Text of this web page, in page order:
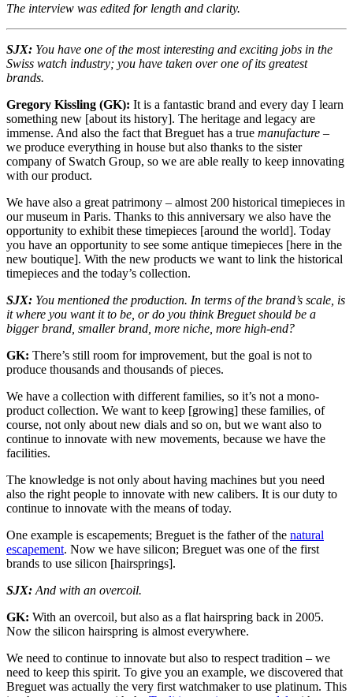
The interview was edited for length and clarity.
SJX: You have one of the most interesting and exciting jobs in the
Swiss watch industry; you have taken over one of its greatest
brands.
Gregory Kissling (GK): It is a fantastic brand and every day I learn
something new [about its history]. The heritage and legacy are
immense. And also the fact that Breguet has a true manufacture –
we produce everything in house but also thanks to the sister
company of Swatch Group, so we are able really to keep innovating
with our product.
We have also a great patrimony – almost 200 historical timepieces in
our museum in Paris. Thanks to this anniversary we also have the
opportunity to exhibit these timepieces [around the world]. Today
you have an opportunity to see some antique timepieces [here in the
new boutique]. With the new products we want to link the historical
timepieces and the today’s collection.
SJX: You mentioned the production. In terms of the brand’s scale, is
it where you want it to be, or do you think Breguet should be a
bigger brand, smaller brand, more niche, more high-end?
GK: There’s still room for improvement, but the goal is not to
produce thousands and thousands of pieces.
We have a collection with different families, so it’s not a mono-
product collection. We want to keep [growing] these families, of
course, not only about new dials and so on, but we want also to
continue to innovate with new movements, because we have the
facilities.
The knowledge is not only about having machines but you need
also the right people to innovate with new calibers. It is our duty to
continue to innovate with the means of today.
One example is escapements; Breguet is the father of the natural
escapement. Now we have silicon; Breguet was one of the first
brands to use silicon [hairsprings].
SJX: And with an overcoil.
GK: With an overcoil, but also as a flat hairspring back in 2005.
Now the silicon hairspring is almost everywhere.
We need to continue to innovate but also to respect tradition – we
need to keep this spirit. To give you an example, we discovered that
Breguet was actually the very first watchmaker to use platinum. This